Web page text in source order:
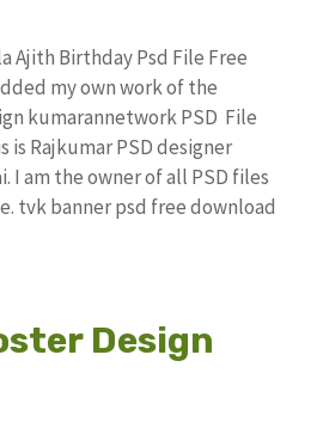
Ajith Birthday Psd File Free
my own work of the
kumarannetwork PSD File
is Rajkumar PSD designer
I am the owner of all PSD files
tvk banner psd free download
Design